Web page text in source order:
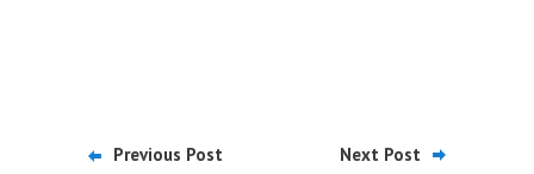
Previous Post Next Post